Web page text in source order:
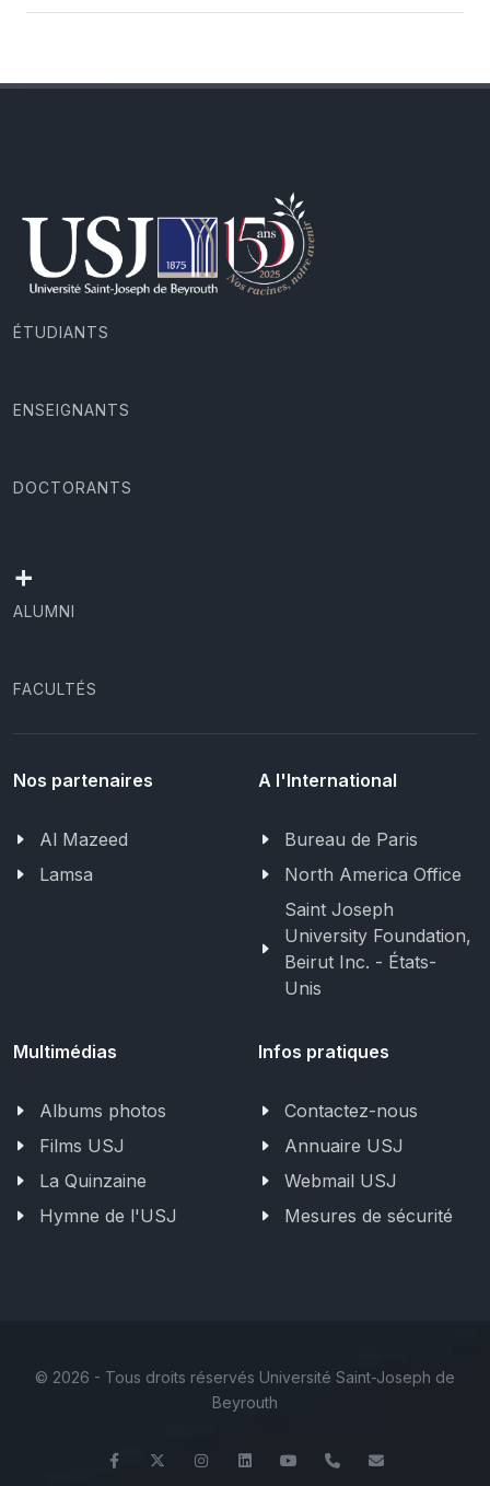
ÉTUDIANTS
ENSEIGNANTS
DOCTORANTS
+
ALUMNI
FACULTÉS
Nos partenaires
Al Mazeed
Lamsa
A l'International
Bureau de Paris
North America Office
Saint Joseph
University Foundation,
Beirut Inc. - États-
Unis
Multimédias
Albums photos
Films USJ
La Quinzaine
Hymne de l'USJ
Infos pratiques
Contactez-nous
Annuaire USJ
Webmail USJ
Mesures de sécurité
© 2026 - Tous droits réservés Université Saint-Joseph de
Beyrouth
FacebookTwitter InstagramLinkedInYouTube